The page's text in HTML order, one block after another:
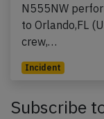
N555NW
to Orlando,FL
crew,…
Incident
Subscribe